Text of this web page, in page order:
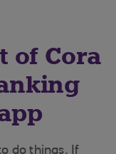
of Cora
do things. If